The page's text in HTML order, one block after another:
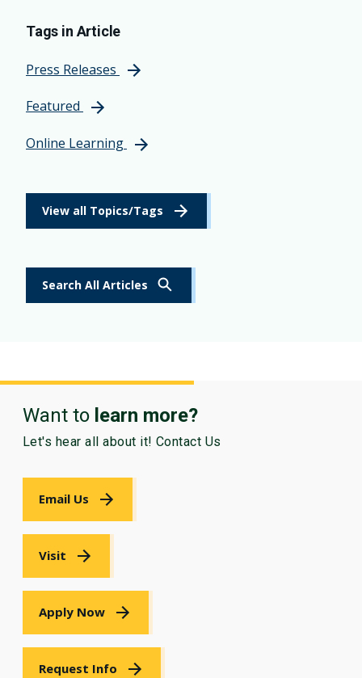
Search All Articles
Tags in Article
Press Releases
Featured
Online Learning
View all Topics/Tags
Want to learn more?
Let's hear all about it! Contact Us
Email Us
Visit
Apply Now
Request Info